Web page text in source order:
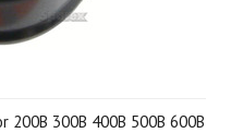
300B 400B 500B 600B